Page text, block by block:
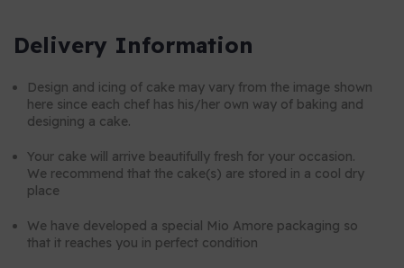
Delivery Information
Design and icing of cake may vary from the image shown
here since each chef has his/her own way of baking and
designing a cake.
Your cake will arrive beautifully fresh for your occasion.
We recommend that the cake(s) are stored in a cool dry
place
We have developed a special Mio Amore packaging so
that it reaches you in perfect condition